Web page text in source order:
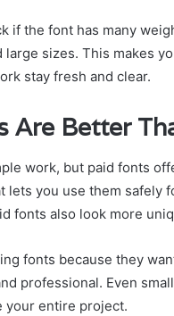
if the font has many
large sizes. This makes
stay fresh and clear.
Are Better
work, but paid fonts
lets you use them
fonts also look more
fonts because they
professional. Even
your entire project.